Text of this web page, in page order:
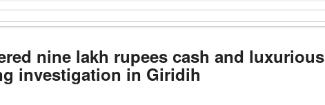
nine lakh rupees cash and luxurious
investigation in Giridih